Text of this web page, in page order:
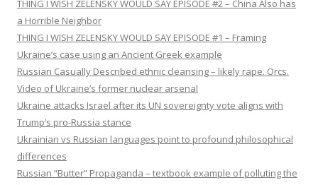
THING I WISH ZELENSKY WOULD SAY EPISODE #2 – China Also has
a Horrible Neighbor
THING I WISH ZELENSKY WOULD SAY EPISODE #1 – Framing
Ukraine’s case using an Ancient Greek example
Russian Casually Described ethnic cleansing – likely rape. Orcs.
Video of Ukraine’s former nuclear arsenal
Ukraine attacks Israel after its UN sovereignty vote aligns with
Trump’s pro-Russia stance
Ukrainian vs Russian languages point to profound philosophical
differences
Russian “Butter” Propaganda – textbook example of polluting the